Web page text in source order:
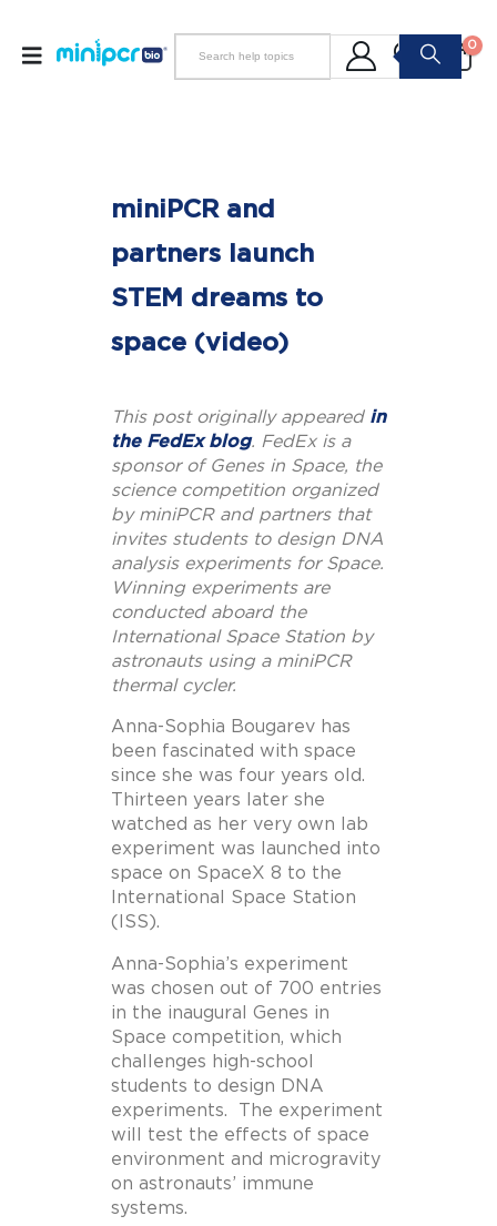
0
miniPCR and
partners launch
STEM dreams to
space (video)
This post originally appeared in
the FedEx blog. FedEx is a
sponsor of Genes in Space, the
science competition organized
by miniPCR and partners that
invites students to design DNA
analysis experiments for Space.
Winning experiments are
conducted aboard the
International Space Station by
astronauts using a miniPCR
thermal cycler.
Anna-Sophia Bougarev has
been fascinated with space
since she was four years old.
Thirteen years later she
watched as her very own lab
experiment was launched into
space on SpaceX 8 to the
International Space Station
(ISS).
Anna-Sophia’s experiment
was chosen out of 700 entries
in the inaugural Genes in
Space competition, which
challenges high-school
students to design DNA
experiments. The experiment
will test the effects of space
environment and microgravity
on astronauts’ immune
systems.